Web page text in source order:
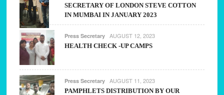
SECRETARY OF LONDON STEVE COTTON
IN MUMBAI IN JANUARY 2023
Press Secretary AUGUST 12, 2023
HEALTH CHECK -UP CAMPS
Press Secretary AUGUST 11, 2023
PAMPHLETS DISTRIBUTION BY OUR